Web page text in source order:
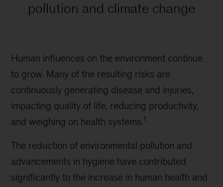
pollution and climate change
Human influences on the environment continue
to grow. Many of the resulting risks are
continuously generating disease and injuries,
impacting quality of life, reducing productivity,
and weighing on health systems.1
The reduction of environmental pollution and
advancements in hygiene have contributed
significantly to the increase in human health and